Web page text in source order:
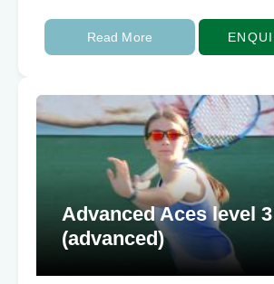
selection, and builds competitive…
Read More
Advanced Aces level 3
(advanced)